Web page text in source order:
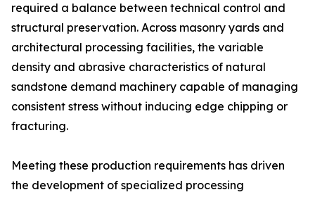
required a balance between technical control and
structural preservation. Across masonry yards and
architectural processing facilities, the variable
density and abrasive characteristics of natural
sandstone demand machinery capable of managing
consistent stress without inducing edge chipping or
fracturing.
Meeting these production requirements has driven
the development of specialized processing